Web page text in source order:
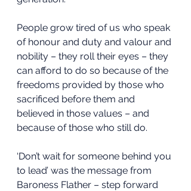
People grow tired of us who speak
of honour and duty and valour and
nobility – they roll their eyes – they
can afford to do so because of the
freedoms provided by those who
sacrificed before them and
believed in those values – and
because of those who still do.
‘Don’t wait for someone behind you
to lead’ was the message from
Baroness Flather – step forward